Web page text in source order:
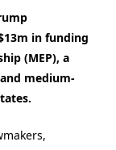
in funding
(MEP), a
medium-